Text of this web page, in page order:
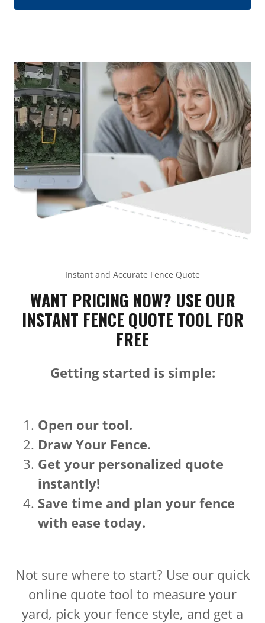
Instant and Accurate Fence Quote
WANT PRICING NOW? USE OUR
INSTANT FENCE QUOTE TOOL FOR
FREE
Getting started is simple:
Open our tool.
Draw Your Fence.
Get your personalized quote
instantly!
Save time and plan your fence
with ease today.
Not sure where to start? Use our quick
online quote tool to measure your
yard, pick your fence style, and get a